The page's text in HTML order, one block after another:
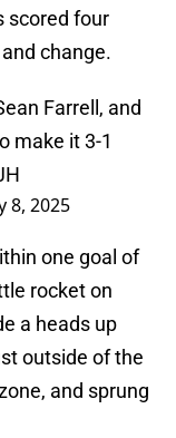
scored four
change.
Farrell, and
make it 3-1
8, 2025
one goal of
rocket on
a heads up
outside of the
and sprung